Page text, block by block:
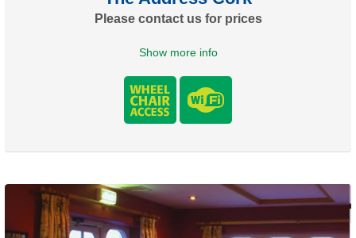
Please contact us for prices
Show more info